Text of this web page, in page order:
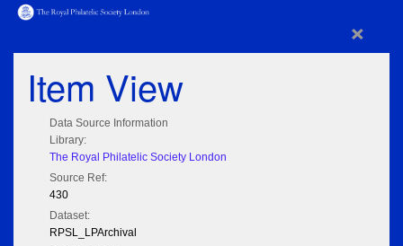
×
Item View
Data Source Information
Library:
The Royal Philatelic Society London
Source Ref:
430
Dataset:
RPSL_LPArchival